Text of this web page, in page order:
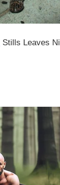
Stills Leaves